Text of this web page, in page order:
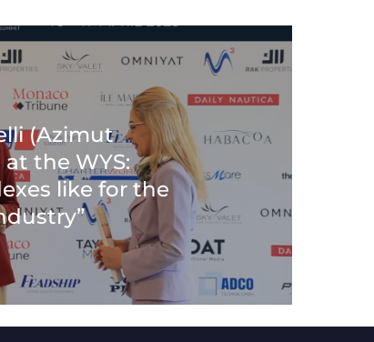
(Azimut
the WYS:
like for the